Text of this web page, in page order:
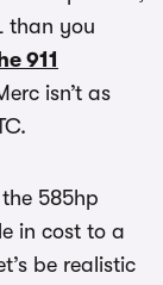
than you
911
isn’t as
585hp
in cost to a
be realistic